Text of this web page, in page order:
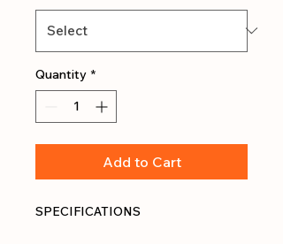
Quantity *
Add to Cart
SPECIFICATIONS